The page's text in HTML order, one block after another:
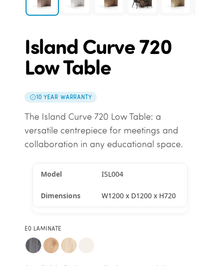
Island Curve 720
Low Table
10 YEAR WARRANTY
The Island Curve 720 Low Table: a
versatile centrepiece for meetings and
collaboration in any educational space.
ISL004
W1200 x D1200 x H720
E0 LAMINATE